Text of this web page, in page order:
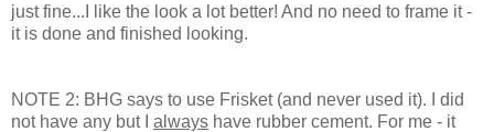
just fine...I like the look a lot better! And no need to frame it -
it is done and finished looking.
NOTE 2: BHG says to use Frisket (and never used it). I did
not have any but I always have rubber cement. For me - it